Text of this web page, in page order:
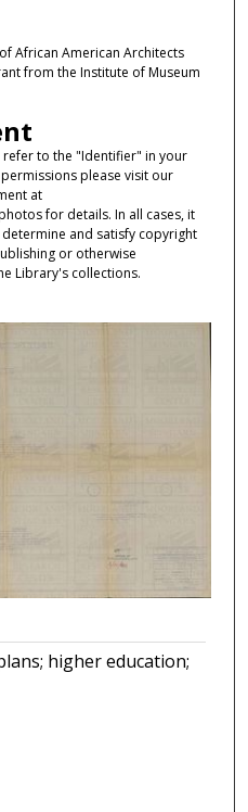
African American Architects
from the Institute of Museum
to the "Identifier" in your
please visit our
at
for details. In all cases, it
and satisfy copyright
or otherwise
Library's collections.
higher education;